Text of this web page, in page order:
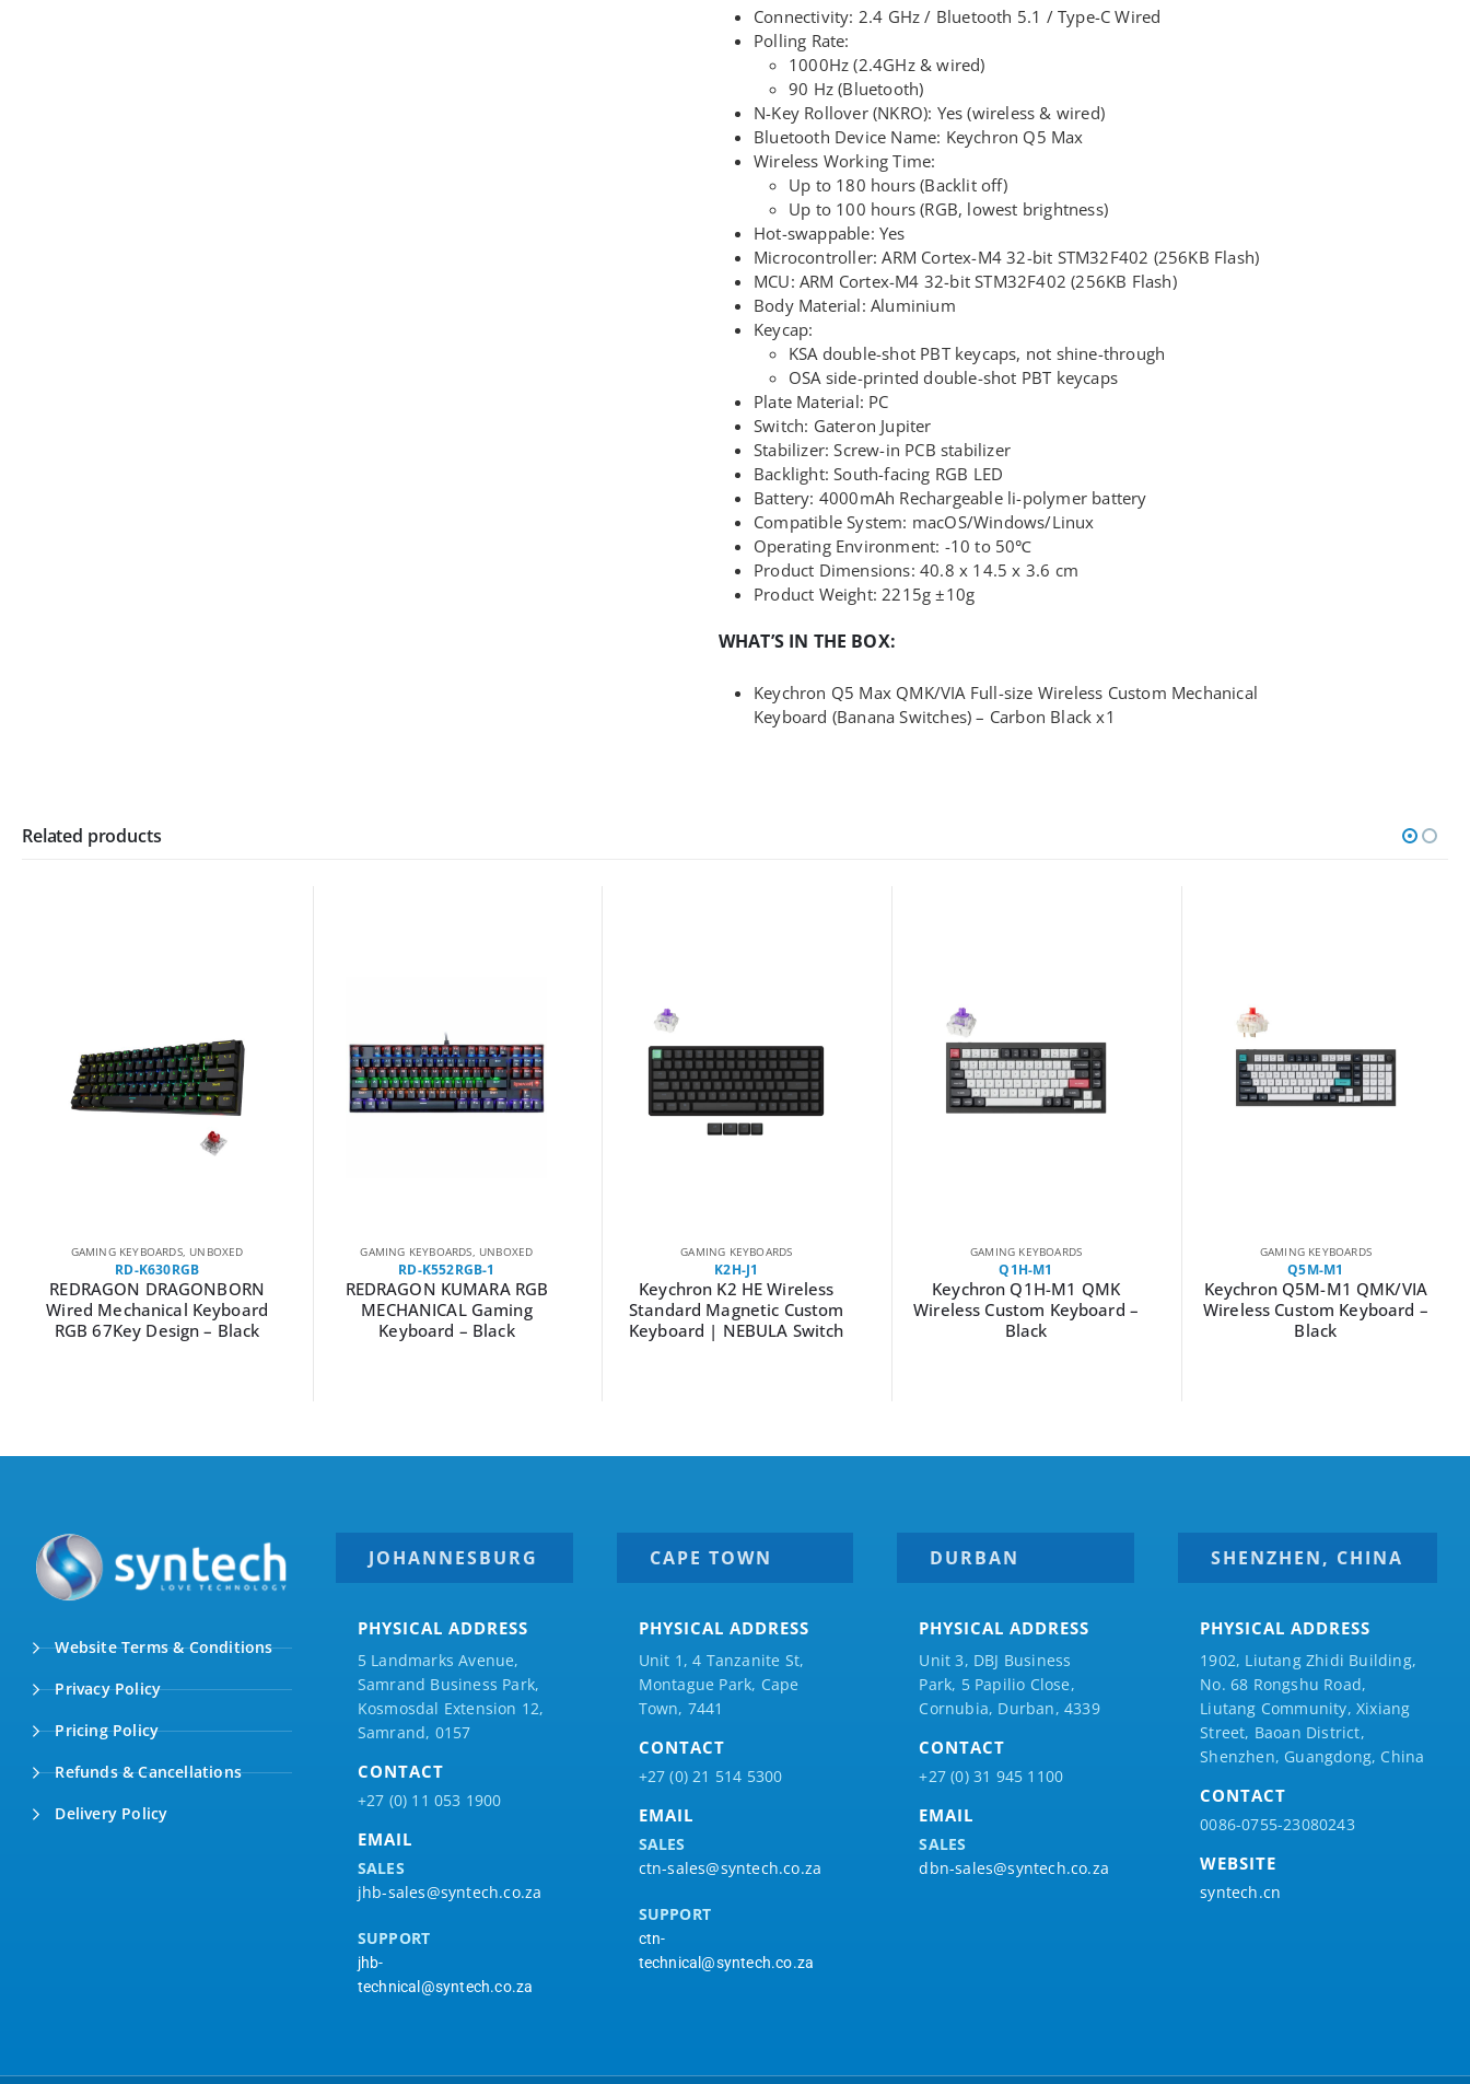
Connectivity: 2.4 GHz / Bluetooth 5.1 / Type-C Wired
Polling Rate:
1000Hz (2.4GHz & wired)
90 Hz (Bluetooth)
N-Key Rollover (NKRO): Yes (wireless & wired)
Bluetooth Device Name: Keychron Q5 Max
Wireless Working Time:
Up to 180 hours (Backlit off)
Up to 100 hours (RGB, lowest brightness)
Hot-swappable: Yes
Microcontroller: ARM Cortex-M4 32-bit STM32F402 (256KB Flash)
MCU: ARM Cortex-M4 32-bit STM32F402 (256KB Flash)
Body Material: Aluminium
Keycap:
KSA double-shot PBT keycaps, not shine-through
OSA side-printed double-shot PBT keycaps
Plate Material: PC
Switch: Gateron Jupiter
Stabilizer: Screw-in PCB stabilizer
Backlight: South-facing RGB LED
Battery: 4000mAh Rechargeable li-polymer battery
Compatible System: macOS/Windows/Linux
Operating Environment: -10 to 50℃
Product Dimensions: 40.8 x 14.5 x 3.6 cm
Product Weight: 2215g ±10g
WHAT’S IN THE BOX:
Keychron Q5 Max QMK/VIA Full-size Wireless Custom Mechanical
Keyboard (Banana Switches) – Carbon Black x1
Related products
GAMING KEYBOARDS, UNBOXED
RD-K630RGB
REDRAGON DRAGONBORN
Wired Mechanical Keyboard
RGB 67Key Design – Black
GAMING KEYBOARDS UNBOXED
RD-K552RGB-1
REDRAGON KUMARA RGB
MECHANICAL Gaming
Keyboard – Black
GAMING KEYBOARDS
K2H-J1
Keychron K2 HE Wireless
Standard Magnetic Custom
Keyboard | NEBULA Switch
GAMING KEYBOARDS
Q1H-M1
Keychron Q1H-M1 QMK
Wireless Custom Keyboard –
Black
GAMING KEYBOARDS
Q5M-M1
Keychron Q5M-M1 QMK/VIA
Wireless Custom Keyboard –
Black
Website Terms & Conditions
Privacy Policy
Pricing Policy
Refunds & Cancellations
Delivery Policy
JOHANNESBURG
PHYSICAL ADDRESS
5 Landmarks Avenue,
Samrand Business Park,
Kosmosdal Extension 12,
Samrand, 0157
CONTACT
+27 (0) 11 053 1900
EMAIL
SALES
jhb-sales@syntech.co.za
SUPPORT
jhb-
technical@syntech.co.za
CAPE TOWN
PHYSICAL ADDRESS
Unit 1, 4 Tanzanite St,
Montague Park, Cape
Town, 7441
CONTACT
+27 (0) 21 514 5300
EMAIL
SALES
ctn-sales@syntech.co.za
SUPPORT
ctn-
technical@syntech.co.za
DURBAN
PHYSICAL ADDRESS
Unit 3, DBJ Business
Park, 5 Papilio Close,
Cornubia, Durban, 4339
CONTACT
+27 (0) 31 945 1100
EMAIL
SALES
dbn-sales@syntech.co.za
SHENZHEN, CHINA
PHYSICAL ADDRESS
1902, Liutang Zhidi Building,
No. 68 Rongshu Road,
Liutang Community, Xixiang
Street, Baoan District,
Shenzhen, Guangdong, China
CONTACT
0086-0755-23080243
WEBSITE
syntech.cn